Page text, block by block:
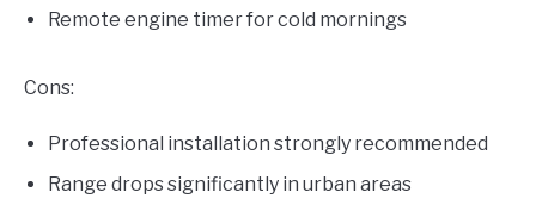
Remote engine timer for cold mornings
Cons:
Professional installation strongly recommended
Range drops significantly in urban areas